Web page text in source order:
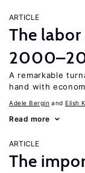
ARTICLE
The
A remarkable
hand with
Adele Bergin Elish
Read more
ARTICLE
The